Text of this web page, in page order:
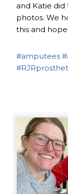
and Katie
photos. We
this and
#amputees